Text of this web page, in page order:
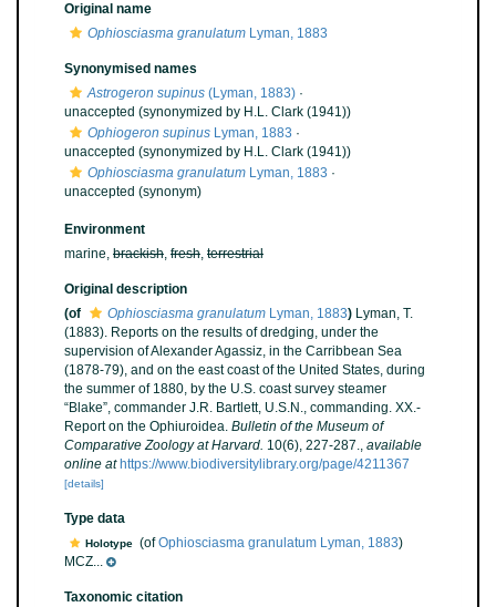
Original name
Ophiosciasma granulatum Lyman, 1883
Synonymised names
Astrogeron supinus (Lyman, 1883) ·
unaccepted (synonymized by H.L. Clark (1941))
Ophiogeron supinus Lyman, 1883 ·
unaccepted (synonymized by H.L. Clark (1941))
Ophiosciasma granulatum Lyman, 1883 ·
unaccepted (synonym)
Environment
marine, brackish, fresh, terrestrial
Original description
(of
Ophiosciasma granulatum Lyman, 1883) Lyman, T.
(1883). Reports on the results of dredging, under the
supervision of Alexander Agassiz, in the Carribbean Sea
(1878-79), and on the east coast of the United States, during
the summer of 1880, by the U.S. coast survey steamer
“Blake”, commander J.R. Bartlett, U.S.N., commanding. XX.-
Report on the Ophiuroidea. Bulletin of the Museum of
Comparative Zoology at Harvard. 10(6), 227-287., available
online at https://www.biodiversitylibrary.org/page/4211367
[details]
Type data
Holotype (ofOphiosciasma granulatum Lyman, 1883)
MCZ...
Taxonomic citation